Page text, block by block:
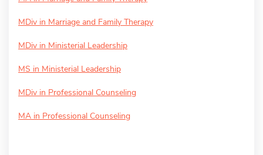
MDiv in Marriage and Family Therapy
MDiv in Ministerial Leadership
MS in Ministerial Leadership
MDiv in Professional Counseling
MA in Professional Counseling